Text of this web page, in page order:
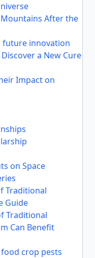
Mountains After the
future innovation
a New Cure
Impact on
on Space
Traditional
Guide
Traditional
Can Benefit
crop pests